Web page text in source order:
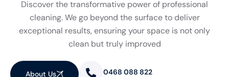
Discover the transformative power of professional
cleaning. We go beyond the surface to deliver
exceptional results, ensuring your space is not only
clean but truly improved
About Us 0468 088 822